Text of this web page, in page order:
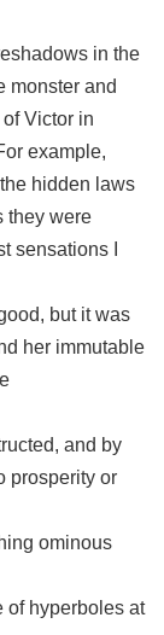
in the
monster and
Victor in
example,
hidden laws
they were
sensations I
but it was
her immutable
and by
prosperity or
ominous
of hyperboles at